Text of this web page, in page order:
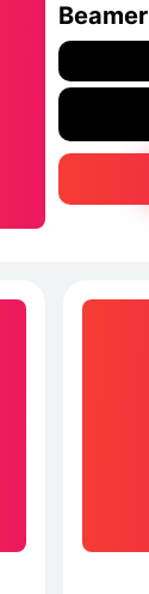
Beamer